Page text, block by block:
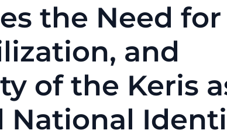
the Need for
and
of the Keris
National